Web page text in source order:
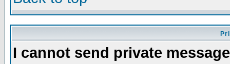
I cannot send private